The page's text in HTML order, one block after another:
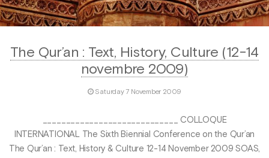
The Qur’an : Text, History, Culture (12-14
novembre 2009)
Saturday 7 November 2009
_____________________________ COLLOQUE
INTERNATIONAL The Sixth Biennial Conference on the Qur’an
The Qur’an : Text, History & Culture 12-14 November 2009 SOAS,